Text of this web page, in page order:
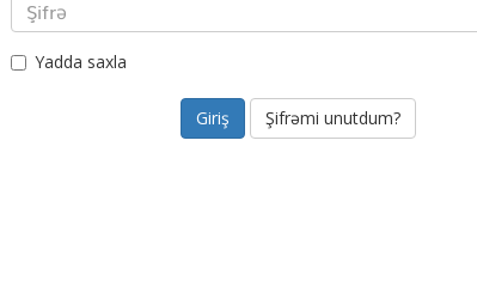
Yadda saxla
Şifrəmi unutdum?